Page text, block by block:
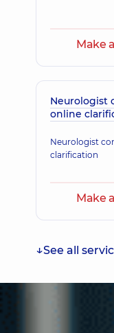
Make
Neurologist
online
Neurologist
clarification
Make
See all